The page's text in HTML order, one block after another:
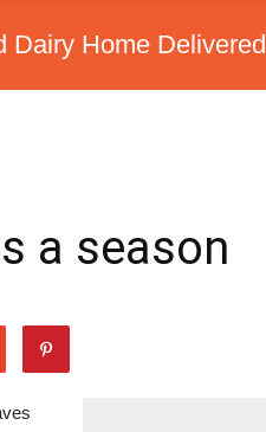
Dairy Home Delivered
a season